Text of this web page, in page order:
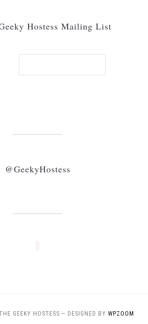
Hostess Mailing List
@GeekyHostess
GEEKY HOSTESS — DESIGNED BY WPZOOM